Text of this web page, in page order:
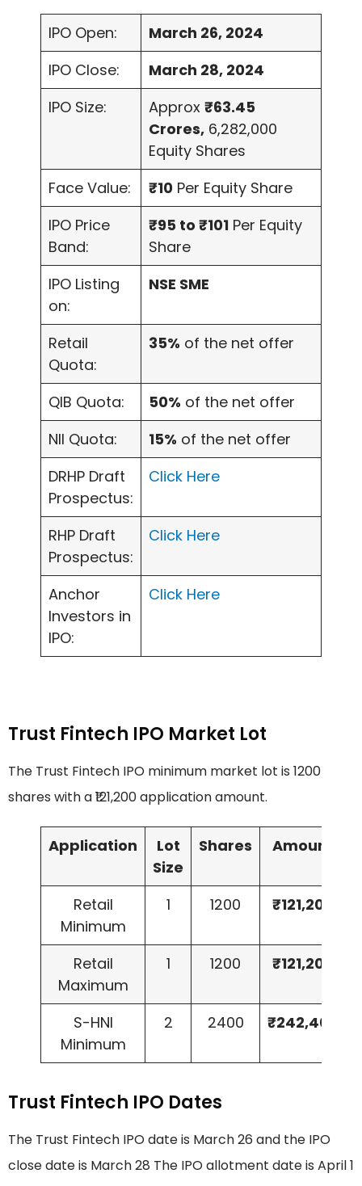
IPO Open:
March 26, 2024
IPO Close:
March 28, 2024
IPO Size:
Approx ₹63.45
Crores, 6,282,000
Equity Shares
Face Value:
₹10 Per Equity Share
IPO Price
Band:
₹95 to ₹101 Per Equity
Share
IPO Listing
on:
NSE SME
Retail
Quota:
35% of the net offer
QIB Quota: 50% of the net offer
NII Quota:
15% of the net offer
DRHP Draft
Prospectus:
Click Here
RHP Draft
Prospectus:
Click Here
Anchor
Investors in
IPO:
Click Here
Trust Fintech IPO Market Lot
The Trust Fintech IPO minimum market lot is 1200
shares with a ₹121,200 application amount.
Application
Lot
Size
Shares Amount
Retail
Minimum
1 1200 ₹121,200
Retail
Maximum
1 1200 ₹121,200
S-HNI
Minimum
2 2400 ₹242,400
Trust Fintech IPO Dates
The Trust Fintech IPO date is March 26 and the IPO
close date is March 28 The IPO allotment date is April 1